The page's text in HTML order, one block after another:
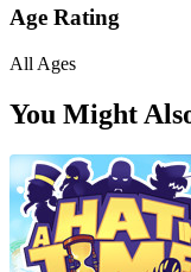
Age Rating
All Ages
You Might